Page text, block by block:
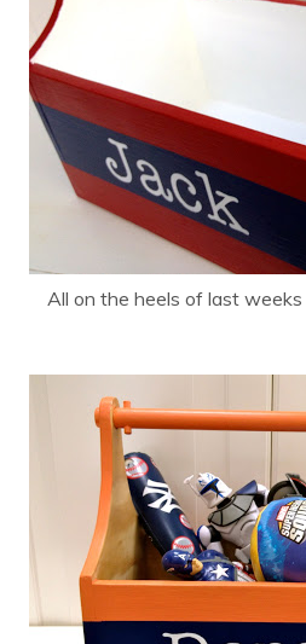
All on the heels of last weeks